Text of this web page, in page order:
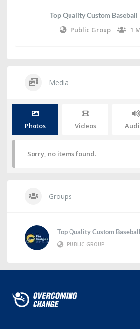
Top Quality Custom Baseball
Public Group 1
Media
Photos Videos
Sorry, no items found.
Groups
Top Quality Custom
PUBLIC GROUP